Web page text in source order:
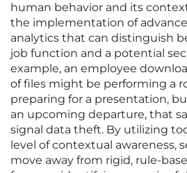
human behavior and its
the implementation of
analytics that can distinguish
job function and a potential
example, an employee
of files might be performing a
preparing for a presentation,
an upcoming departure, that
signal data theft. By utilizing
level of contextual awareness,
move away from rigid, rule-